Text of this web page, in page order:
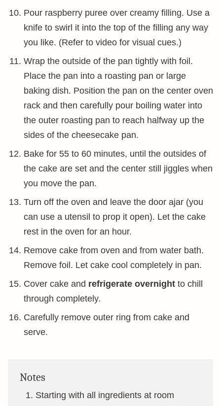
Pour raspberry puree over creamy filling. Use a
knife to swirl it into the top of the filling any way
you like. (Refer to video for visual cues.)
Wrap the outside of the pan tightly with foil.
Place the pan into a roasting pan or large
baking dish. Position the pan on the center oven
rack and then carefully pour boiling water into
the outer roasting pan to reach halfway up the
sides of the cheesecake pan.
Bake for 55 to 60 minutes, until the outsides of
the cake are set and the center still jiggles when
you move the pan.
Turn off the oven and leave the door ajar (you
can use a utensil to prop it open). Let the cake
rest in the oven for an hour.
Remove cake from oven and from water bath.
Remove foil. Let cake cool completely in pan.
Cover cake and refrigerate overnight to chill
through completely.
Carefully remove outer ring from cake and
serve.
Notes
Starting with all ingredients at room